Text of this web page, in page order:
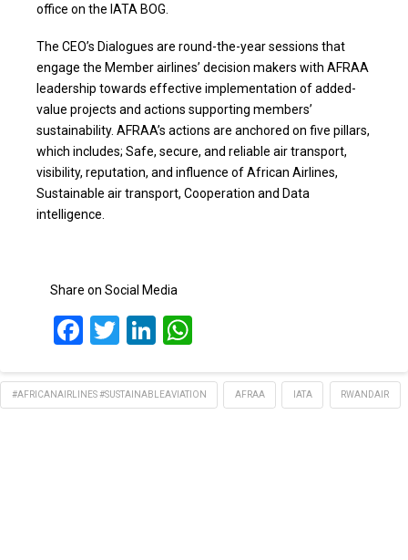
office on the IATA BOG.
The CEO’s Dialogues are round-the-year sessions that
engage the Member airlines’ decision makers with AFRAA
leadership towards effective implementation of added-
value projects and actions supporting members’
sustainability. AFRAA’s actions are anchored on five pillars,
which includes; Safe, secure, and reliable air transport,
visibility, reputation, and influence of African Airlines,
Sustainable air transport, Cooperation and Data
intelligence.
Share on Social Media
Facebook
TwitterLinkedIn
#AFRICANAIRLINES #SUSTAINABLEAVIATION AFRAA IATA RWANDAIR